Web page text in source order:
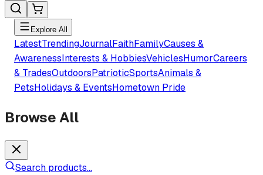
Explore All
LatestTrendingJournalFaithFamilyCauses &
AwarenessInterests & HobbiesVehiclesHumorCareers
& TradesOutdoorsPatrioticSportsAnimals &
PetsHolidays & EventsHometown Pride
Browse All
Search products...